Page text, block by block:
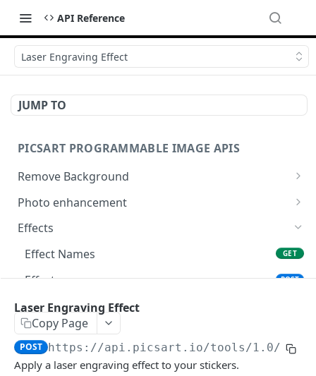
API Reference
Laser Engraving Effect
JUMP TO
PICSART PROGRAMMABLE IMAGE APIS
Remove Background
📢 Remove & Change Background
Supported image types for Remove Background API
Photo enhancement
Upscale
Ultra Upscale POST
Get the Ultra Upscale result GET
Ultra Enhance
Face Enhancement
Effects
Effect Names
GET
Effects POST
Effect Previews
Laser Engraving Effect
AI Effect Names GET
Laser Engraving Effect
Copy Page
POST https://api.picsart.io/tools/1.0/
Apply a laser engraving effect to your stickers.